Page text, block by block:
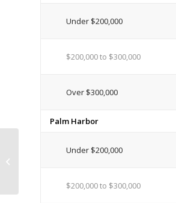
Under $200,000
$200,000 to $300,000
Over $300,000
Palm Harbor
Under $200,000
$200,000 to $300,000
Flagler County Gets FEMA